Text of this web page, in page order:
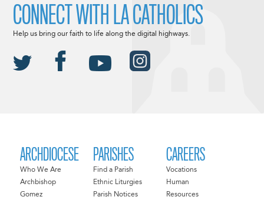
ARCHDIOCESE
Who We Are
Archbishop
Gomez
PARISHES
Find a Parish
Ethnic Liturgies
Parish Notices
CAREERS
Vocations
Human
Resources
CONNECT WITH LA CATHOLICS
Help us bring our faith to life along the digital highways.